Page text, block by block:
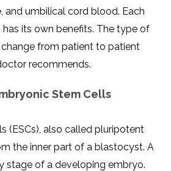
and umbilical cord blood. Each
its own benefits. The type of
from patient to patient
recommends.
Stem Cells
(ESCs), also called pluripotent
the inner part of a blastocyst. A
stage of a developing embryo.